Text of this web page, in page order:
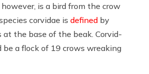
is a bird from the crow
corvidae is defined by
the base of the beak. Corvid-
be a flock of 19 crows wreaking